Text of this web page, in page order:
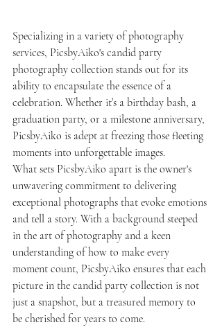
Specializing in a variety of photography
services, PicsbyAiko's candid party
photography collection stands out for its
ability to encapsulate the essence of a
celebration. Whether it’s a birthday bash, a
graduation party, or a milestone anniversary,
PicsbyAiko is adept at freezing those fleeting
moments into unforgettable images.
What sets PicsbyAiko apart is the owner's
unwavering commitment to delivering
exceptional photographs that evoke emotions
and tell a story. With a background steeped
in the art of photography and a keen
understanding of how to make every
moment count, PicsbyAiko ensures that each
picture in the candid party collection is not
just a snapshot, but a treasured memory to
be cherished for years to come.